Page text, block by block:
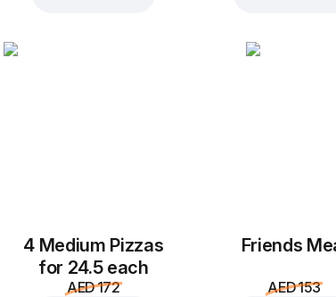
4 Medium Pizzas
for 24.5 each
AED 172
Friends
AED 153